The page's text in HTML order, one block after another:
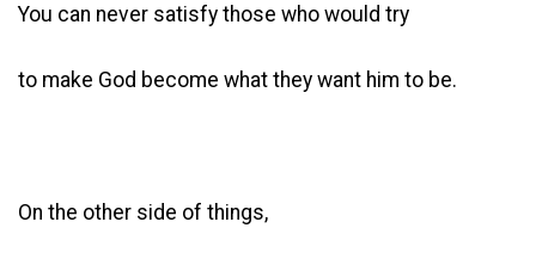
You can never satisfy those who would try
to make God become what they want him to be.
On the other side of things,